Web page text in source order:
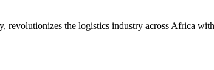
revolutionizes the logistics industry across Africa